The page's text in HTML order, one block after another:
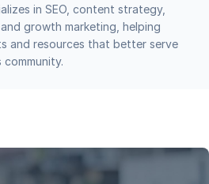
in SEO, content strategy,
growth marketing, helping
and resources that better serve
community.